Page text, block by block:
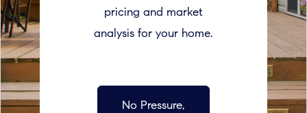
pricing and market
analysis for your home.
No Pressure,